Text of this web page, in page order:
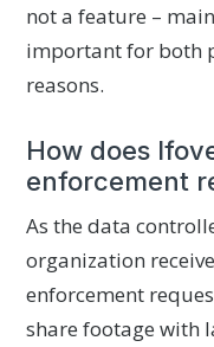
not a feature –
important for both
reasons.
How does
enforcement
As the data
organization
enforcement
share footage with